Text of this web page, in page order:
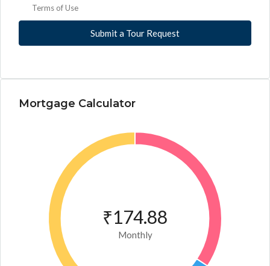
Terms of Use
Submit a Tour Request
Mortgage Calculator
₹174.88
Monthly